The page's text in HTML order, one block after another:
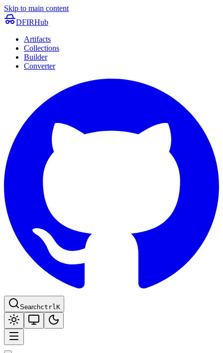
Skip to main content
DFIRHub
Artifacts
Collections
Builder
Converter
SearchctrlK